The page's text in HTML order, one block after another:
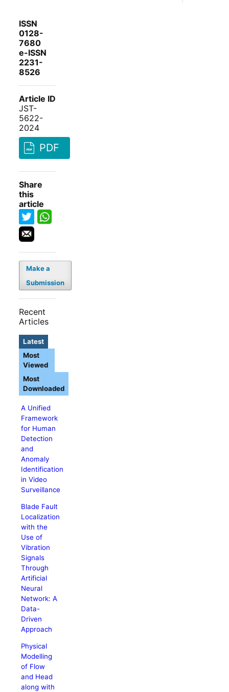
ISSN
0128-
7680
e-ISSN
2231-
8526
Article ID
JST-
5622-
2024
PDF
Share
this
article
Make a
Submission
Recent
Articles
Latest
A Unified
Framework
for Human
Detection
and
Anomaly
Identification
in Video
Surveillance
Blade Fault
Localization
with the
Use of
Vibration
Signals
Through
Artificial
Neural
Network: A
Data-
Driven
Approach
Physical
Modelling
of Flow
and Head
along with
Most
Viewed
Most
Downloaded